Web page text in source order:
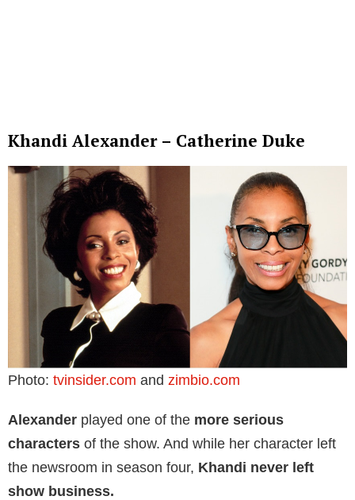
Khandi Alexander – Catherine Duke
Photo: tvinsider.com and zimbio.com
Alexander played one of the more serious
characters of the show. And while her character left
the newsroom in season four, Khandi never left
show business.